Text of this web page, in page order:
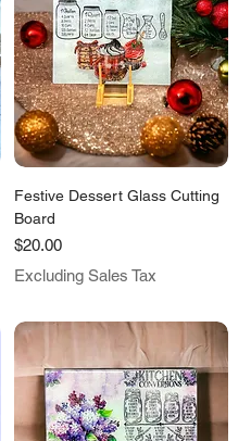
Festive Dessert Glass Cutting
Board
Price
$20.00
Excluding Sales Tax